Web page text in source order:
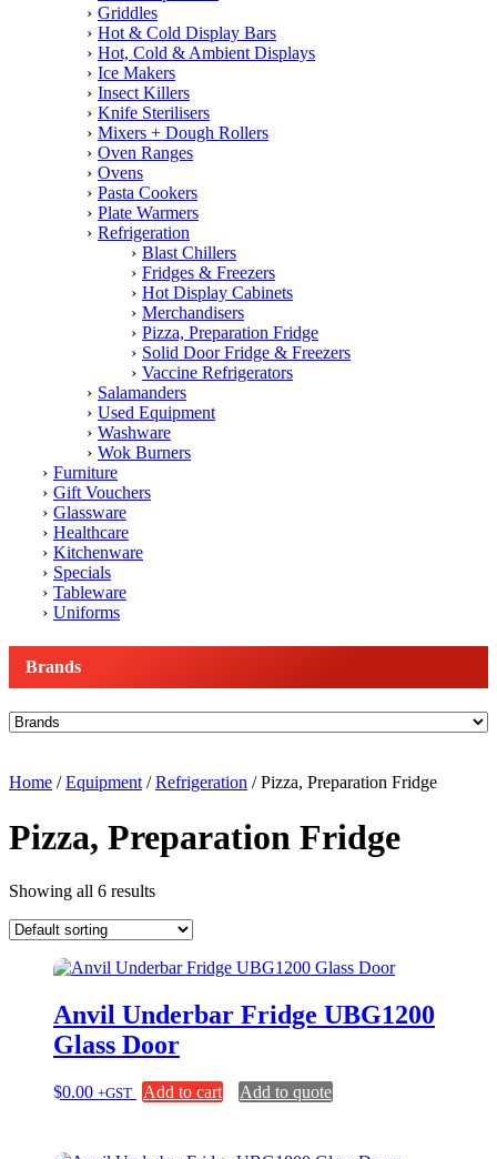
Griddles
Hot & Cold Display Bars
Hot, Cold & Ambient Displays
Ice Makers
Insect Killers
Knife Sterilisers
Mixers + Dough Rollers
Oven Ranges
Ovens
Pasta Cookers
Plate Warmers
Refrigeration
Blast Chillers
Fridges & Freezers
Hot Display Cabinets
Merchandisers
Pizza, Preparation Fridge
Solid Door Fridge & Freezers
Vaccine Refrigerators
Salamanders
Used Equipment
Washware
Wok Burners
Furniture
Gift Vouchers
Glassware
Healthcare
Kitchenware
Specials
Tableware
Uniforms
Brands
Home /Equipment /Refrigeration / Pizza, Preparation Fridge
Pizza, Preparation Fridge
Showing all 6 results
Anvil Underbar Fridge UBG1200
Glass Door
$0.00 +GST Add to cart Add to quote